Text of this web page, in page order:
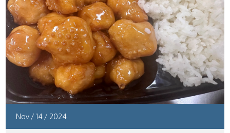
Nov/ 14/ 2024